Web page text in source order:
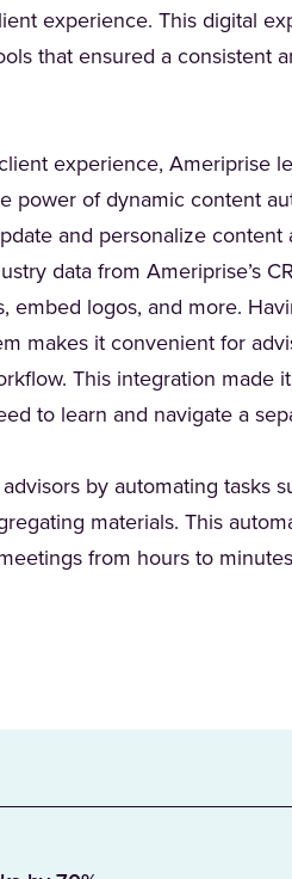
experience. This digital
that ensured a consistent
experience, Ameriprise
power of dynamic content
and personalize content
data from Ameriprise’s
embed logos, and more.
in a new tab)
makes it convenient for
This integration made
to learn and navigate a
by automating tasks
materials. This
from hours to